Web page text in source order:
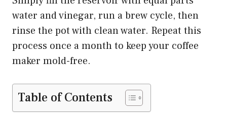
water and vinegar, run a brew cycle, then
rinse the pot with clean water. Repeat this
process once a month to keep your coffee
maker mold-free.
Table of Contents